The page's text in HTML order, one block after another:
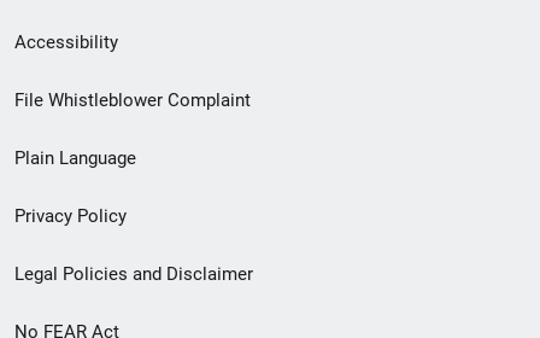
Secondary
Footer
menu
Accessibility
File Whistleblower Complaint
Plain Language
Privacy Policy
Legal Policies and Disclaimer
No FEAR Act